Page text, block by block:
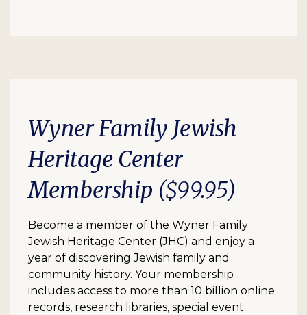
Wyner Family Jewish
Heritage Center
Membership ($99.95)
Become a member of the Wyner Family
Jewish Heritage Center (JHC) and enjoy a
year of discovering Jewish family and
community history. Your membership
includes access to more than 10 billion online
records, research libraries, special event